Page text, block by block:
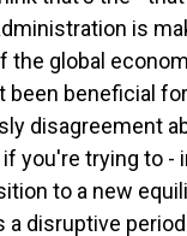
is
the global
been beneficial
disagreement
you're trying to -
to a new
a disruptive